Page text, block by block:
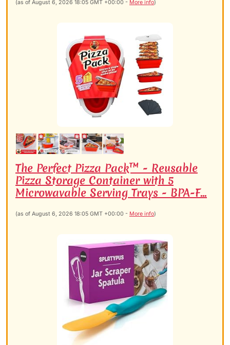
(as of August 6, 2026 18:05 GMT +00:00 - More info)
The Perfect Pizza Pack™ - Reusable
Pizza Storage Container with 5
Microwavable Serving Trays - BPA-F...
(as of August 6, 2026 18:05 GMT +00:00 - More info)